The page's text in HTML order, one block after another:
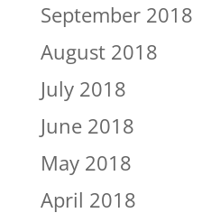
September 2018
August 2018
July 2018
June 2018
May 2018
April 2018